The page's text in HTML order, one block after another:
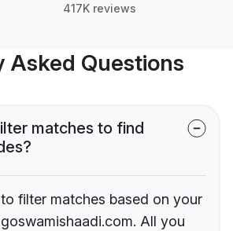
417K reviews
Asked Questions
matches to find
filter matches based on your
All you